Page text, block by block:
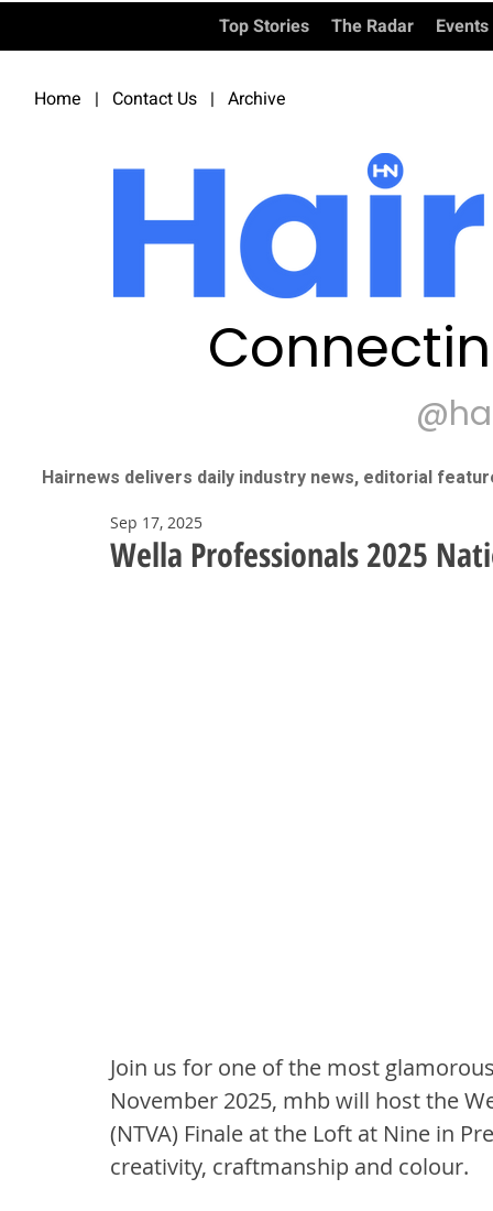
Top Stories The Radar Events
Home | Contact Us | Archive
Hairnews delivers daily industry news, editorial
Wella Professionals 2025
Sep 17, 2025
Join us for one of the most
November 2025, mhb will host the
(NTVA) Finale at the Loft at Nine in
creativity, craftmanship and colour.